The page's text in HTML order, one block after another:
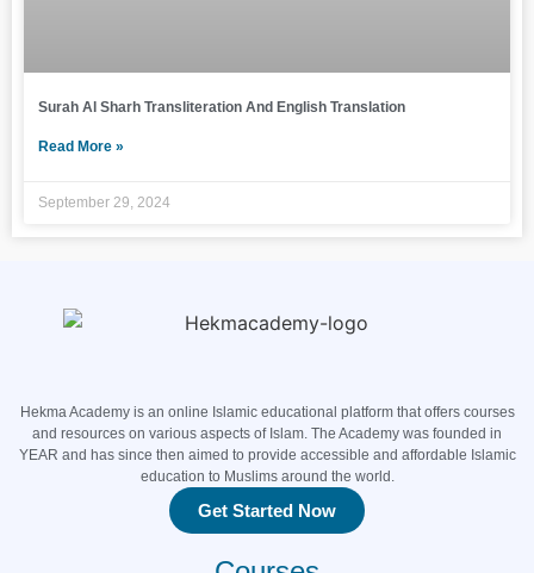
Surah Al Sharh Transliteration And English Translation
Read More »
September 29, 2024
Hekma Academy is an online Islamic educational platform that offers courses
and resources on various aspects of Islam. The Academy was founded in
YEAR and has since then aimed to provide accessible and affordable Islamic
education to Muslims around the world.
Get Started Now